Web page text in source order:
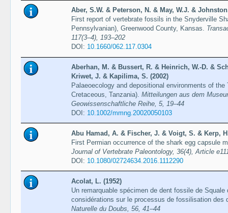
Aber, S.W. & Peterson, N. & May, W.J. &
First report of vertebrate fossils in the Snyderville
Pennsylvanian), Greenwood County, Kansas.
117(3–4), 193–202
DOI: 10.1660/062.117.0304
Aberhan, M. & Bussert, R. & Heinrich, W.-D. &
Kriwet, J. & Kapilima, S. (2002)
Palaeoecology and depositional environments of
Cretaceous, Tanzania). Mitteilungen aus dem
Geowissenschaftliche Reihe, 5, 19–44
DOI: 10.1002/mmng.20020050103
Abu Hamad, A. & Fischer, J. & Voigt, S. & Kerp,
First Permian occurrence of the shark egg capsule
Journal of Vertebrate Paleontology, 36(4), Article
DOI: 10.1080/02724634.2016.1112290
Acolat, L. (1952)
Un remarquable spécimen de dent fossile de
considérations sur le processus de fossilisation des
Naturelle du Doubs, 56, 41–44